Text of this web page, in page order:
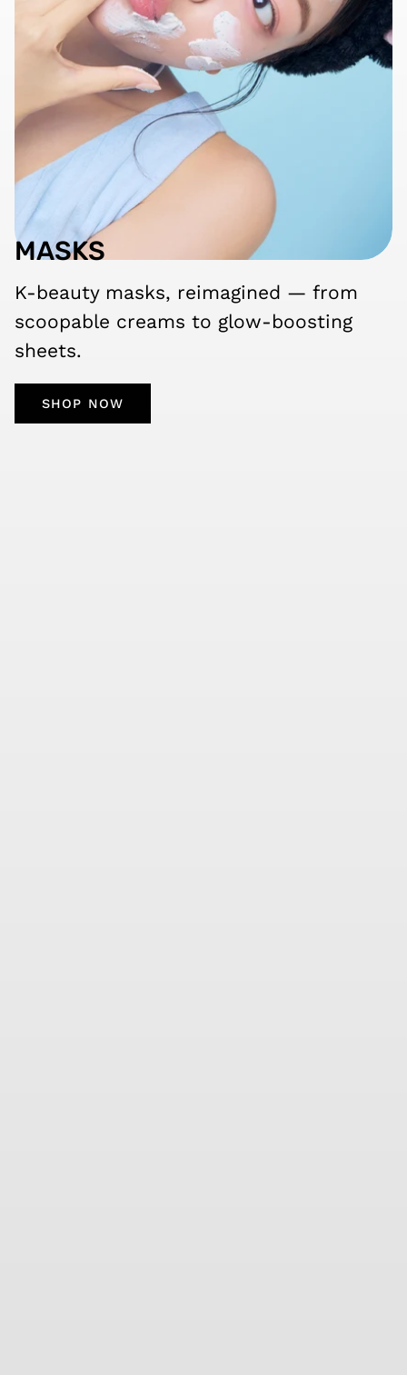
MASKS
K-beauty masks, reimagined — from
scoopable creams to glow-boosting
sheets.
SHOP NOW